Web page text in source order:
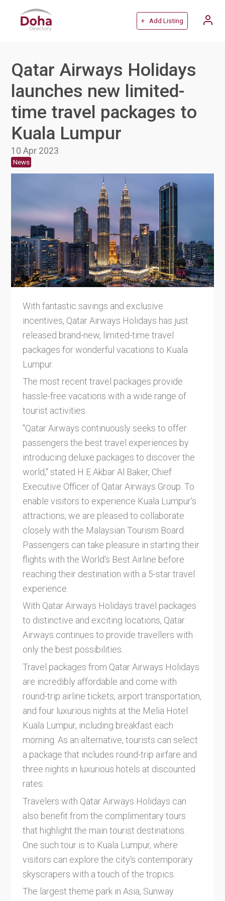
+ Add Listing
Qatar Airways Holidays
launches new limited-
time travel packages to
Kuala Lumpur
10 Apr 2023
News
With fantastic savings and exclusive
incentives, Qatar Airways Holidays has just
released brand-new, limited-time travel
packages for wonderful vacations to Kuala
Lumpur.
The most recent travel packages provide
hassle-free vacations with a wide range of
tourist activities.
"Qatar Airways continuously seeks to offer
passengers the best travel experiences by
introducing deluxe packages to discover the
world," stated H E Akbar Al Baker, Chief
Executive Officer of Qatar Airways Group. To
enable visitors to experience Kuala Lumpur's
attractions, we are pleased to collaborate
closely with the Malaysian Tourism Board.
Passengers can take pleasure in starting their
flights with the World's Best Airline before
reaching their destination with a 5-star travel
experience.
With Qatar Airways Holidays travel packages
to distinctive and exciting locations, Qatar
Airways continues to provide travellers with
only the best possibilities.
Travel packages from Qatar Airways Holidays
are incredibly affordable and come with
round-trip airline tickets, airport transportation,
and four luxurious nights at the Melia Hotel
Kuala Lumpur, including breakfast each
morning. As an alternative, tourists can select
a package that includes round-trip airfare and
three nights in luxurious hotels at discounted
rates.
Travelers with Qatar Airways Holidays can
also benefit from the complimentary tours
that highlight the main tourist destinations.
One such tour is to Kuala Lumpur, where
visitors can explore the city's contemporary
skyscrapers with a touch of the tropics.
The largest theme park in Asia, Sunway